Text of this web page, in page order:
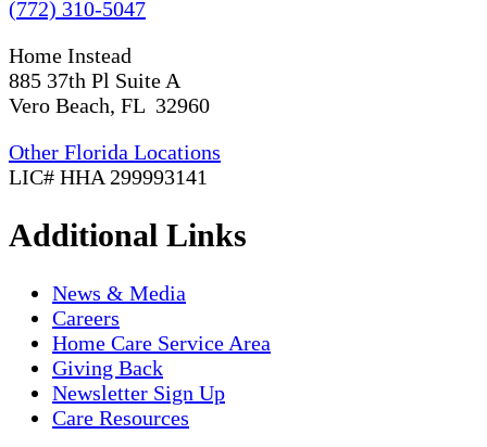
(772) 310-5047
Home Instead
885 37th Pl Suite A
Vero Beach, FL 32960
Other Florida Locations
LIC# HHA 299993141
Additional Links
News & Media
Careers
Home Care Service Area
Giving Back
Newsletter Sign Up
Care Resources